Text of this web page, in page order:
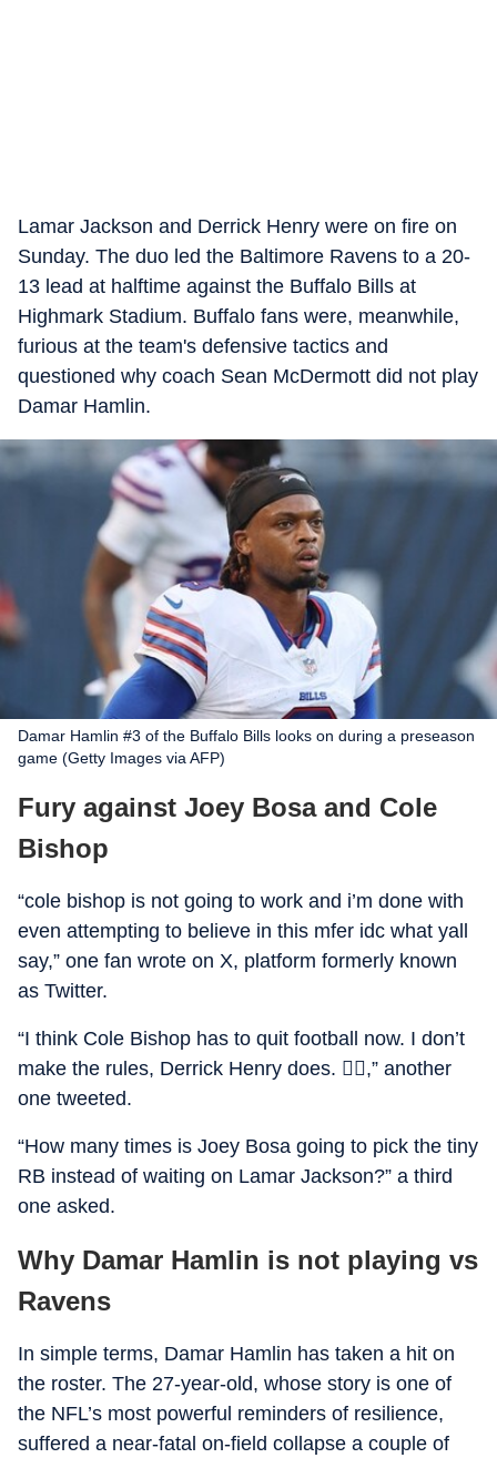
Lamar Jackson and Derrick Henry were on fire on
Sunday. The duo led the Baltimore Ravens to a 20-
13 lead at halftime against the Buffalo Bills at
Highmark Stadium. Buffalo fans were, meanwhile,
furious at the team's defensive tactics and
questioned why coach Sean McDermott did not play
Damar Hamlin.
Damar Hamlin #3 of the Buffalo Bills looks on during a preseason
game (Getty Images via AFP)
Fury against Joey Bosa and Cole
Bishop
“cole bishop is not going to work and i’m done with
even attempting to believe in this mfer idc what yall
say,” one fan wrote on X, platform formerly known
as Twitter.
“I think Cole Bishop has to quit football now. I don’t
make the rules, Derrick Henry does. 🤷‍♂️,” another
one tweeted.
“How many times is Joey Bosa going to pick the tiny
RB instead of waiting on Lamar Jackson?” a third
one asked.
Why Damar Hamlin is not playing vs
Ravens
In simple terms, Damar Hamlin has taken a hit on
the roster. The 27-year-old, whose story is one of
the NFL’s most powerful reminders of resilience,
suffered a near-fatal on-field collapse a couple of